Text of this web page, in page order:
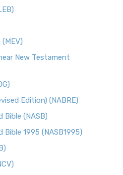
New Testament
Edition) (NABRE)
Bible (NASB)
Bible 1995 (NASB1995)